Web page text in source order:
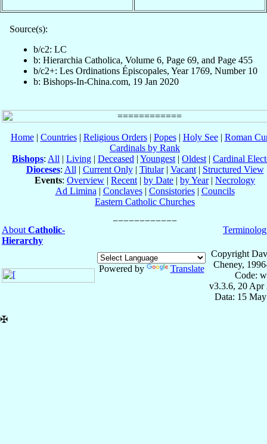
Source(s):
b/c2: LC
b: Hierarchia Catholica, Volume 6, Page 69, and Page 455
b/c2+: Les Ordinations Épiscopales, Year 1769, Number 10
b: Bishops-In-China.com, 19 Jan 2020
Home| Countries| Religious Orders| Popes| Holy See| Roman
Cardinals by Rank
Bishops: All | Living | Deceased | Youngest | Oldest | Cardinal
Dioceses: All | Current Only| Titular| Vacant| Structured View
Events: Overview | Recent | by Date | by Year| Necrology
Ad Limina | Conclaves| Consistories| Councils
Eastern Catholic Churches
About Catholic-
Hierarchy
Powered by Translate
Copyright
Cheney,
Code:
v3.3.6, 20 Apr
Data: 15
✠